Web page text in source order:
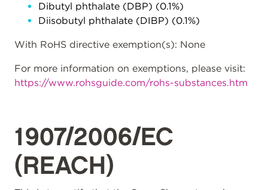
Dibutyl phthalate (DBP) (0.1%)
Diisobutyl phthalate (DIBP) (0.1%)
With RoHS directive exemption(s): None
For more information on exemptions, please visit:
https://www.rohsguide.com/rohs-substances.htm
1907/2006/EC
(REACH)